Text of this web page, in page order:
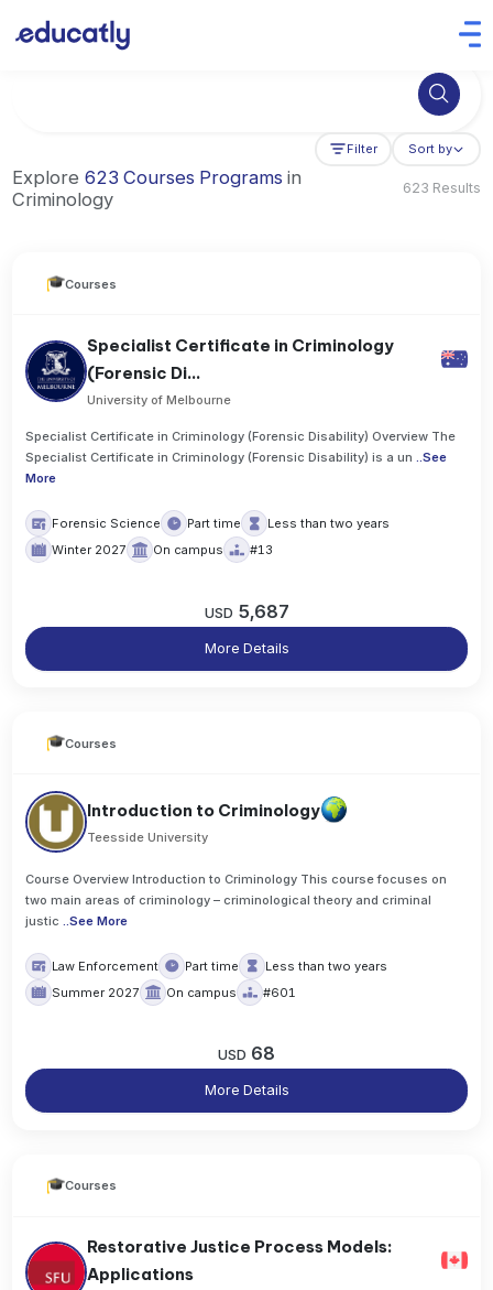
Try Artificial Intelligence at the University of Toronto, Canada
Filter Sort by
Explore 623 Courses Programs in
Criminology
623 Results
Courses
Specialist Certificate in Criminology
(Forensic Di...
University of Melbourne
Specialist Certificate in Criminology (Forensic Disability) Overview The
Specialist Certificate in Criminology (Forensic Disability) is a un ..See
More
Forensic Science Part time
Less than two years
Winter 2027
On campus #13
USD 5,687
More Details
Courses
Introduction to Criminology
Teesside University
Course Overview Introduction to Criminology This course focuses on
two main areas of criminology – criminological theory and criminal
justic
..See More
Law Enforcement Part time
Less than two years
Summer 2027
On campus #601
USD 68
More Details
Courses
Restorative Justice Process Models:
Applications